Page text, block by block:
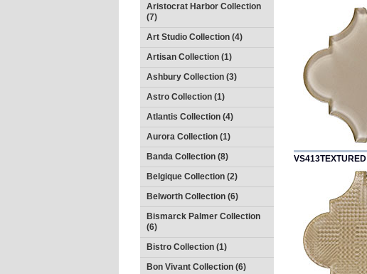
Aristocrat Harbor Collection
(7)
Art Studio Collection (4)
Artisan Collection (1)
Ashbury Collection (3)
Astro Collection (1)
Atlantis Collection (4)
Aurora Collection (1)
Banda Collection (8)
Belgique Collection (2)
Belworth Collection (6)
Bismarck Palmer Collection
(6)
Bistro Collection (1)
Bon Vivant Collection (6)
VS413TEXTURED